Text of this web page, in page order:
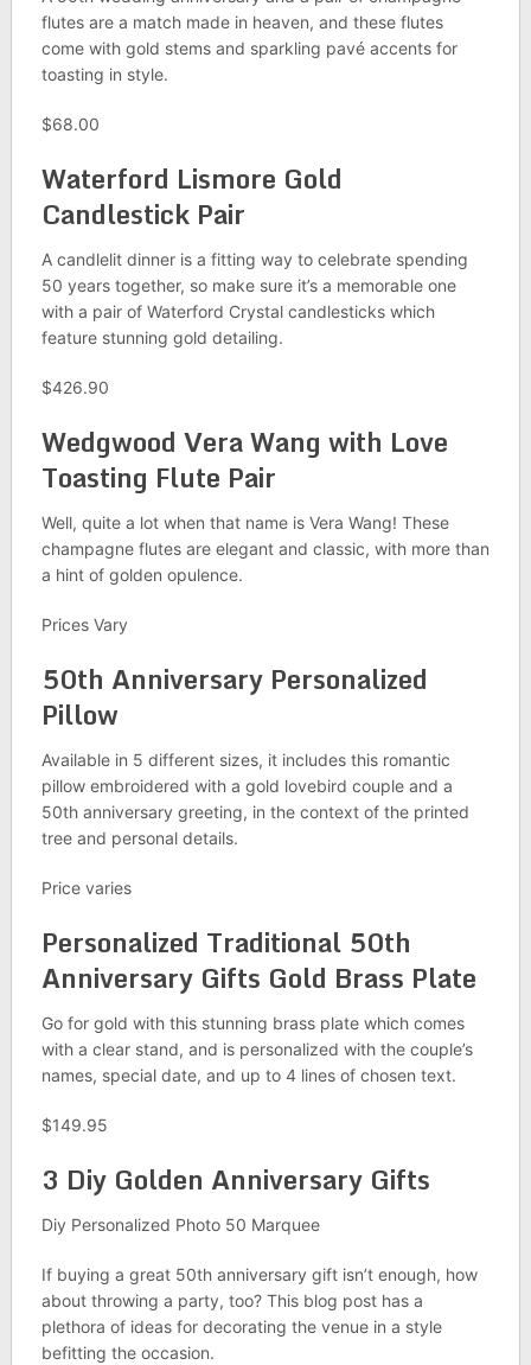
flutes are a match made in heaven, and these flutes
come with gold stems and sparkling pavé accents for
toasting in style.
$68.00
Waterford Lismore Gold
Candlestick Pair
A candlelit dinner is a fitting way to celebrate spending
50 years together, so make sure it’s a memorable one
with a pair of Waterford Crystal candlesticks which
feature stunning gold detailing.
$426.90
Wedgwood Vera Wang with Love
Toasting Flute Pair
Well, quite a lot when that name is Vera Wang! These
champagne flutes are elegant and classic, with more than
a hint of golden opulence.
Prices Vary
50th Anniversary Personalized
Pillow
Available in 5 different sizes, it includes this romantic
pillow embroidered with a gold lovebird couple and a
50th anniversary greeting, in the context of the printed
tree and personal details.
Price varies
Personalized Traditional 50th
Anniversary Gifts Gold Brass Plate
Go for gold with this stunning brass plate which comes
with a clear stand, and is personalized with the couple’s
names, special date, and up to 4 lines of chosen text.
$149.95
3 Diy Golden Anniversary Gifts
Diy Personalized Photo 50 Marquee
If buying a great 50th anniversary gift isn’t enough, how
about throwing a party, too? This blog post has a
plethora of ideas for decorating the venue in a style
befitting the occasion.